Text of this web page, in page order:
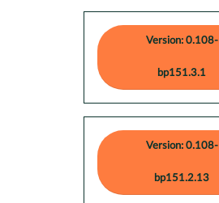
Version: 0.108-
bp151.3.1
Version: 0.108-
bp151.2.13